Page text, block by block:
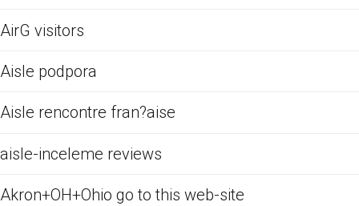
AirG visitors
Aisle podpora
Aisle rencontre fran?aise
aisle-inceleme reviews
Akron+OH+Ohio go to this web-site